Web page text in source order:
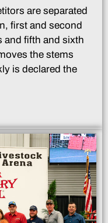
are separated
first and second
and fifth and sixth
the stems
is declared the